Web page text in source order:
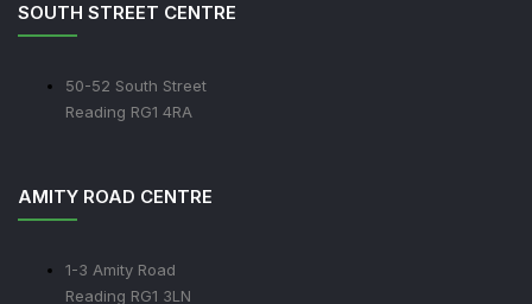
SOUTH STREET CENTRE
50-52 South Street
Reading RG1 4RA
AMITY ROAD CENTRE
1-3 Amity Road
Reading RG1 3LN